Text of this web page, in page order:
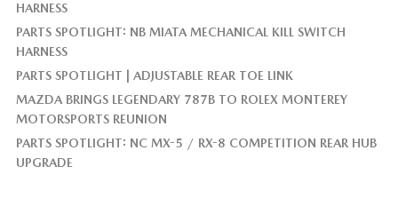
HARNESS
PARTS SPOTLIGHT: NB MIATA MECHANICAL KILL SWITCH
HARNESS
PARTS SPOTLIGHT | ADJUSTABLE REAR TOE LINK
MAZDA BRINGS LEGENDARY 787B TO ROLEX MONTEREY
MOTORSPORTS REUNION
PARTS SPOTLIGHT: NC MX-5 / RX-8 COMPETITION REAR HUB
UPGRADE